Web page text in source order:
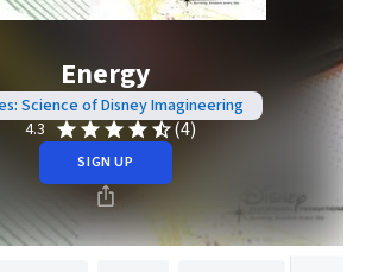
Energy
Science of Disney Imagineering
4.3
(4)
SIGN UP